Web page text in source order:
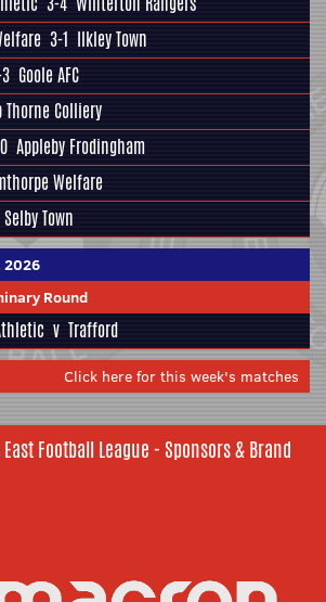
3-1 Ilkley Town
Goole AFC
Thorne Colliery
Appleby Frodingham
Welfare
Selby Town
2026
Round
v Trafford
Click here for this week's matches
Football League - Sponsors & Brand